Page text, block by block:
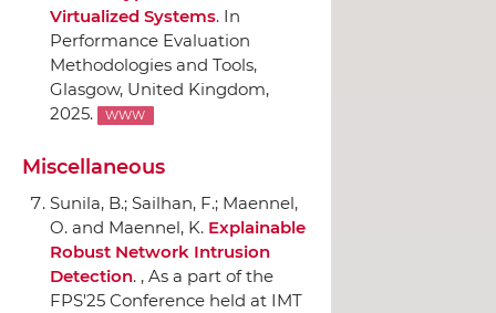
Virtualized Systems. In
Performance Evaluation
Methodologies and Tools,
Glasgow, United Kingdom,
2025.
WWW
Miscellaneous
Sunila, B.; Sailhan, F.; Maennel,
O. and Maennel, K. Explainable
Robust Network Intrusion
Detection. , As a part of the
FPS'25 Conference held at IMT